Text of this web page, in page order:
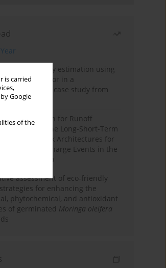
is carried
Google
of the
Year
soil erodibility estimation using
based K factor in a
basin: A case study from
Approach for Runoff
Evaluating the Long-Short-Term
Neural Network Architectures for
Extreme Discharge Events in the
Basin, Morocco
assessment of eco-friendly
for enhancing the
phytochemical, and antioxidant
of germinated Moringa oleifera